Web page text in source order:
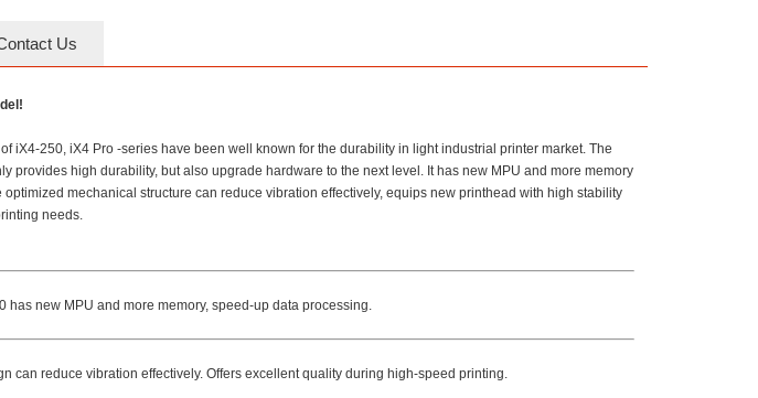
Us
iX4-250, iX4 Pro -series have been well known for the durability in light industrial printer market. The
provides high durability, but also upgrade hardware to the next level. It has new MPU and more memory
mechanical structure can reduce vibration effectively, equips new printhead with high stability
needs.
has new MPU and more memory, speed-up data processing.
can reduce vibration effectively. Offers excellent quality during high-speed printing.